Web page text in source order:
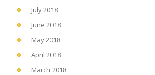
July 2018
June 2018
May 2018
April 2018
March 2018